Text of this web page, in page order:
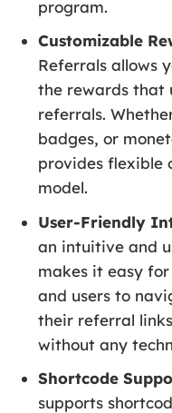
program.
Customizable
Referrals allows
the rewards that
referrals.
badges, or
provides flexible
model.
User-Friendly
an intuitive and
makes it easy
and users to
their referral
without any
Shortcode
supports